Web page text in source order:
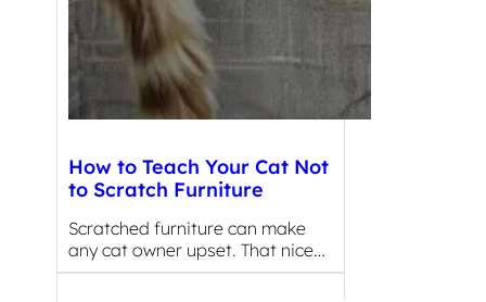
How to Teach Your Cat Not
to Scratch Furniture
Scratched furniture can make
any cat owner upset. That nice…